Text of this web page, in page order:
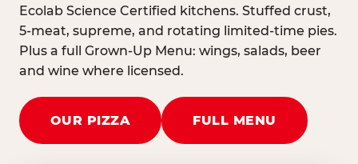
Ecolab Science Certified kitchens. Stuffed crust,
5-meat, supreme, and rotating limited-time pies.
Plus a full Grown-Up Menu: wings, salads, beer
and wine where licensed.
OUR PIZZA FULL MENU